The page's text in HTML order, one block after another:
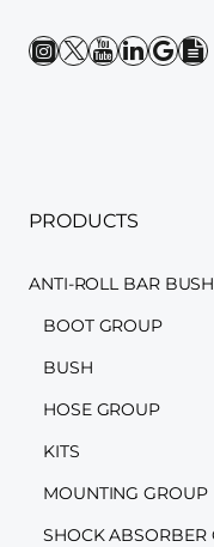
PRODUCTS
ANTI-ROLL BAR BUSH
BOOT GROUP
BUSH
HOSE GROUP
KITS
MOUNTING GROUP